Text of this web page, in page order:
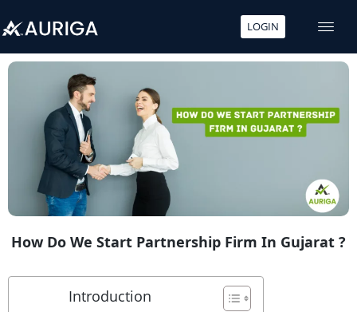
to
LOGIN
How Do We Start Partnership Firm In Gujarat ?
Introduction